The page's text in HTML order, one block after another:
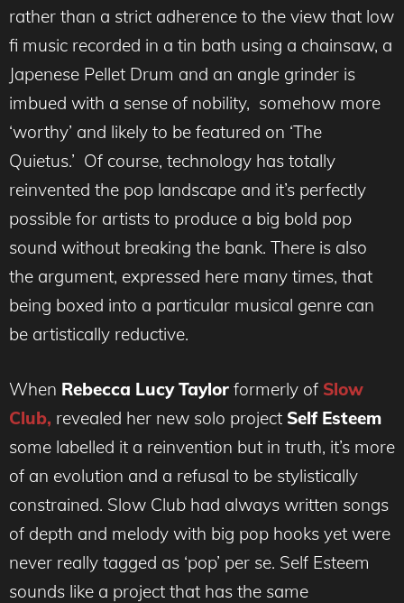
rather than a strict adherence to the view that low
fi music recorded in a tin bath using a chainsaw, a
Japenese Pellet Drum and an angle grinder is
imbued with a sense of nobility, somehow more
‘worthy’ and likely to be featured on ‘The
Quietus.’ Of course, technology has totally
reinvented the pop landscape and it’s perfectly
possible for artists to produce a big bold pop
sound without breaking the bank. There is also
the argument, expressed here many times, that
being boxed into a particular musical genre can
be artistically reductive.
When Rebecca Lucy Taylor formerly of Slow
Club, revealed her new solo project Self Esteem
some labelled it a reinvention but in truth, it’s more
of an evolution and a refusal to be stylistically
constrained. Slow Club had always written songs
of depth and melody with big pop hooks yet were
never really tagged as ‘pop’ per se. Self Esteem
sounds like a project that has the same